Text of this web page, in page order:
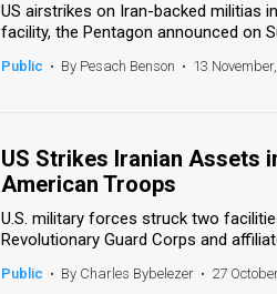
US airstrikes on Iran-backed militias
facility, the Pentagon announced on
Public • By Pesach Benson • 13
US Strikes Iranian Assets
American Troops
U.S. military forces struck two
Revolutionary Guard Corps and
Public • By Charles Bybelezer • 27